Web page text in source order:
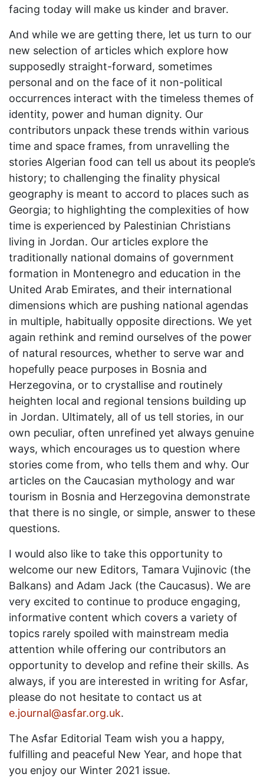
facing today will make us kinder and braver.
And while we are getting there, let us turn to our
new selection of articles which explore how
supposedly straight-forward, sometimes
personal and on the face of it non-political
occurrences interact with the timeless themes of
identity, power and human dignity. Our
contributors unpack these trends within various
time and space frames, from unravelling the
stories Algerian food can tell us about its people’s
history; to challenging the finality physical
geography is meant to accord to places such as
Georgia; to highlighting the complexities of how
time is experienced by Palestinian Christians
living in Jordan. Our articles explore the
traditionally national domains of government
formation in Montenegro and education in the
United Arab Emirates, and their international
dimensions which are pushing national agendas
in multiple, habitually opposite directions. We yet
again rethink and remind ourselves of the power
of natural resources, whether to serve war and
hopefully peace purposes in Bosnia and
Herzegovina, or to crystallise and routinely
heighten local and regional tensions building up
in Jordan. Ultimately, all of us tell stories, in our
own peculiar, often unrefined yet always genuine
ways, which encourages us to question where
stories come from, who tells them and why. Our
articles on the Caucasian mythology and war
tourism in Bosnia and Herzegovina demonstrate
that there is no single, or simple, answer to these
questions.
I would also like to take this opportunity to
welcome our new Editors, Tamara Vujinovic (the
Balkans) and Adam Jack (the Caucasus). We are
very excited to continue to produce engaging,
informative content which covers a variety of
topics rarely spoiled with mainstream media
attention while offering our contributors an
opportunity to develop and refine their skills. As
always, if you are interested in writing for Asfar,
please do not hesitate to contact us at
e.journal@asfar.org.uk.
The Asfar Editorial Team wish you a happy,
fulfilling and peaceful New Year, and hope that
you enjoy our Winter 2021 issue.